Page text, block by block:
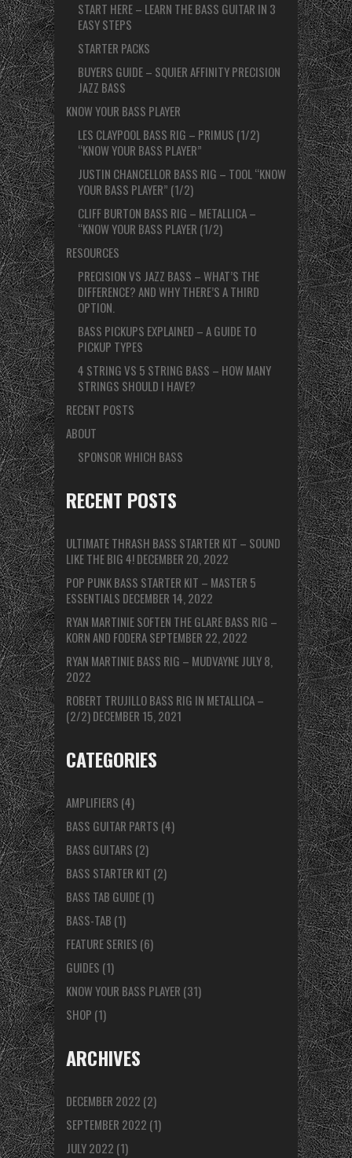
START HERE – LEARN THE BASS GUITAR IN 3
EASY STEPS
STARTER PACKS
BUYERS GUIDE – SQUIER AFFINITY PRECISION
JAZZ BASS
KNOW YOUR BASS PLAYER
LES CLAYPOOL BASS RIG – PRIMUS (1/2)
“KNOW YOUR BASS PLAYER”
JUSTIN CHANCELLOR BASS RIG – TOOL “KNOW
YOUR BASS PLAYER” (1/2)
CLIFF BURTON BASS RIG – METALLICA –
“KNOW YOUR BASS PLAYER (1/2)
RESOURCES
PRECISION VS JAZZ BASS – WHAT’S THE
DIFFERENCE? AND WHY THERE’S A THIRD
OPTION.
BASS PICKUPS EXPLAINED – A GUIDE TO
PICKUP TYPES
4 STRING VS 5 STRING BASS – HOW MANY
STRINGS SHOULD I HAVE?
RECENT POSTS
ABOUT
SPONSOR WHICH BASS
RECENT POSTS
ULTIMATE THRASH BASS STARTER KIT – SOUND
LIKE THE BIG 4!DECEMBER 20, 2022
POP PUNK BASS STARTER KIT – MASTER 5
ESSENTIALS DECEMBER 14, 2022
RYAN MARTINIE SOFTEN THE GLARE BASS RIG –
KORN AND FODERASEPTEMBER 22, 2022
RYAN MARTINIE BASS RIG – MUDVAYNE JULY 8,
2022
ROBERT TRUJILLO BASS RIG IN METALLICA –
(2/2)DECEMBER 15, 2021
CATEGORIES
AMPLIFIERS (4)
BASS GUITAR PARTS (4)
BASS GUITARS (2)
BASS STARTER KIT (2)
BASS TAB GUIDE(1)
BASS-TAB (1)
FEATURE SERIES (6)
GUIDES (1)
KNOW YOUR BASS PLAYER (31)
SHOP (1)
ARCHIVES
DECEMBER 2022 (2)
SEPTEMBER 2022 (1)
JULY 2022 (1)